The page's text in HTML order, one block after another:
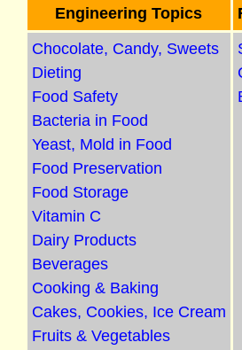
Engineering Topics
Chocolate, Candy, Sweets
Dieting
Food Safety
Bacteria in Food
Yeast, Mold in Food
Food Preservation
Food Storage
Vitamin C
Dairy Products
Beverages
Cooking & Baking
Cakes, Cookies, Ice Cream
Fruits & Vegetables